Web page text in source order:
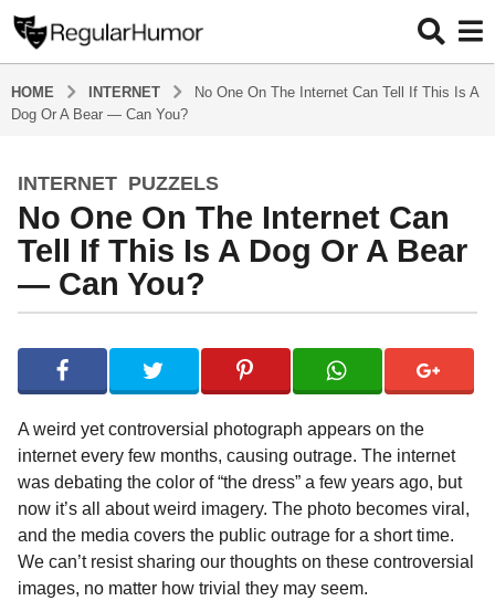
HOME INTERNET
No One On The Internet Can Tell If This Is A
Dog Or A Bear — Can You?
4
y
e
a
r
s
o
4
y
e
a
r
s
a
INTERNET ,PUZZELS
No One On The Internet Can
Tell If This Is A Dog Or A Bear
— Can You?
y
e
g
u
l
a
r
u
m
o
A weird yet controversial photograph appears on the
internet every few months, causing outrage. The internet
was debating the color of “the dress” a few years ago, but
now it’s all about weird imagery. The photo becomes viral,
and the media covers the public outrage for a short time.
We can’t resist sharing our thoughts on these controversial
images, no matter how trivial they may seem.